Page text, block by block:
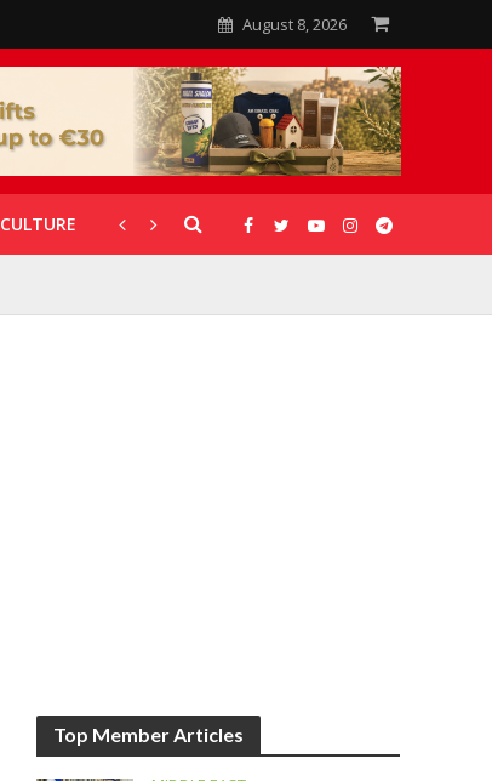
August 8, 2026
CULTURE CORONAVIRUS GALLERIES
Top Member Articles